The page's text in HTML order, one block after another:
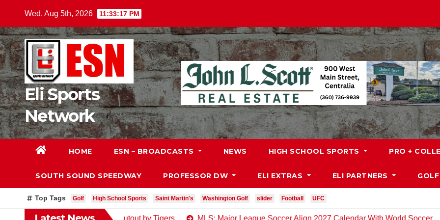
content
Wed. Aug 5th, 2026 11:33:18 PM
Eli Sports
Network
HOME ESN – BROADCASTS NEWS HIGH SCHOOL SPORTS PRO +
SOUTH SOUND SPEEDWAY PROFESSOR DW ELI EXTRAS ELI PARTNERS GOLF
Top Tags Golf High School Sports Saint Martin's Washington Golf slider Football UFC
Post-Deadline Egg, Shutout by Tigers MLS: Major League Soccer Align 2027 Calendar With World Soccer MLB: